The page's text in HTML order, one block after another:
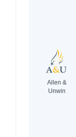
Allen &
Unwin